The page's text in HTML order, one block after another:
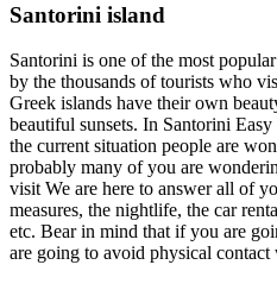
Santorini island
Santorini is one of the most
by the thousands of tourists who
Greek islands have their own
beautiful sunsets. In Santorini
the current situation people are
probably many of you are
visit We are here to answer all of
measures, the nightlife, the car
etc. Bear in mind that if you are
are going to avoid physical